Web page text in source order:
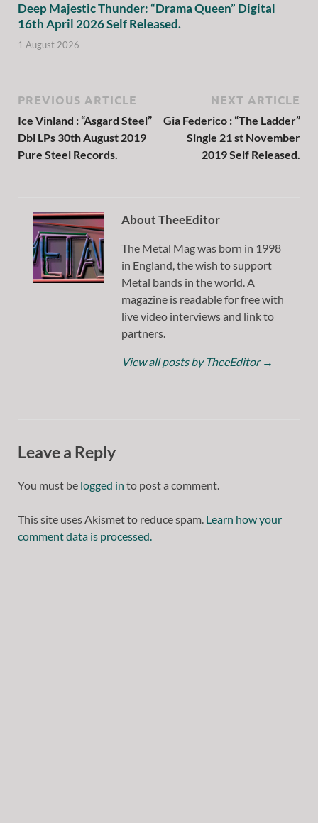
Deep Majestic Thunder: “Drama Queen” Digital
16th April 2026 Self Released.
1 August 2026
PREVIOUS ARTICLE
Ice Vinland : “Asgard Steel”
Dbl LPs 30th August 2019
Pure Steel Records.
NEXT ARTICLE
Gia Federico : “The Ladder”
Single 21 st November
2019 Self Released.
About TheeEditor
The Metal Mag was born in 1998
in England, the wish to support
Metal bands in the world. A
magazine is readable for free with
live video interviews and link to
partners.
View all posts by TheeEditor →
Leave a Reply
You must be logged in to post a comment.
This site uses Akismet to reduce spam. Learn how your
comment data is processed.